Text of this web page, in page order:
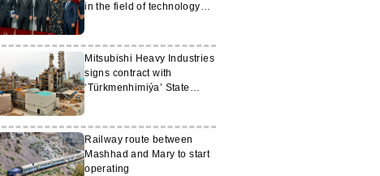
in the field of technology
Mitsubishi Heavy Industries
signs contract with
‘Türkmenhimiýa’ State
Railway route between
Mashhad and Mary to start
operating